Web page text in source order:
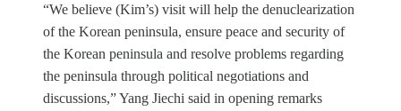
“We believe (Kim’s) visit will help the denuclearization
of the Korean peninsula, ensure peace and security of
the Korean peninsula and resolve problems regarding
the peninsula through political negotiations and
discussions,” Yang Jiechi said in opening remarks